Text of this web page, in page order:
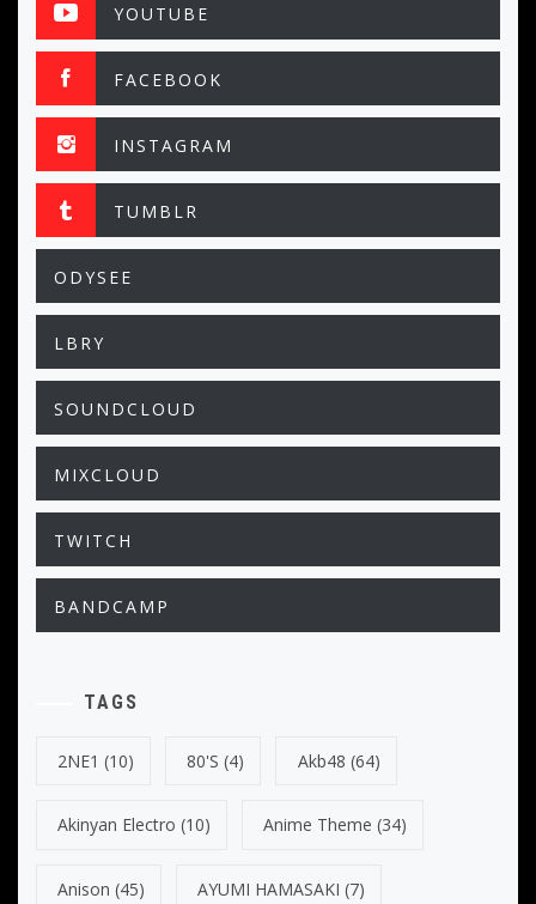
YOUTUBE
FACEBOOK
INSTAGRAM
TUMBLR
ODYSEE
LBRY
SOUNDCLOUD
MIXCLOUD
TWITCH
BANDCAMP
TAGS
2NE1 (10) 80's (4) Akb48 (64)
Akinyan Electro (10) Anime Theme (34)
Anison (45) AYUMI HAMASAKI (7)